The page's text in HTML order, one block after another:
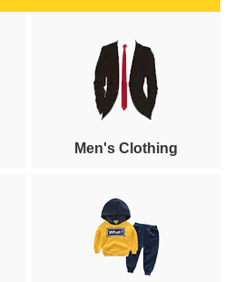
Men's Clothing